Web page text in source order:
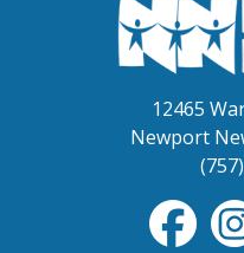
12465
Newport